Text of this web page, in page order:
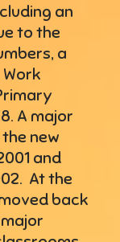
an
to the
a
A major
new
and
At the
back